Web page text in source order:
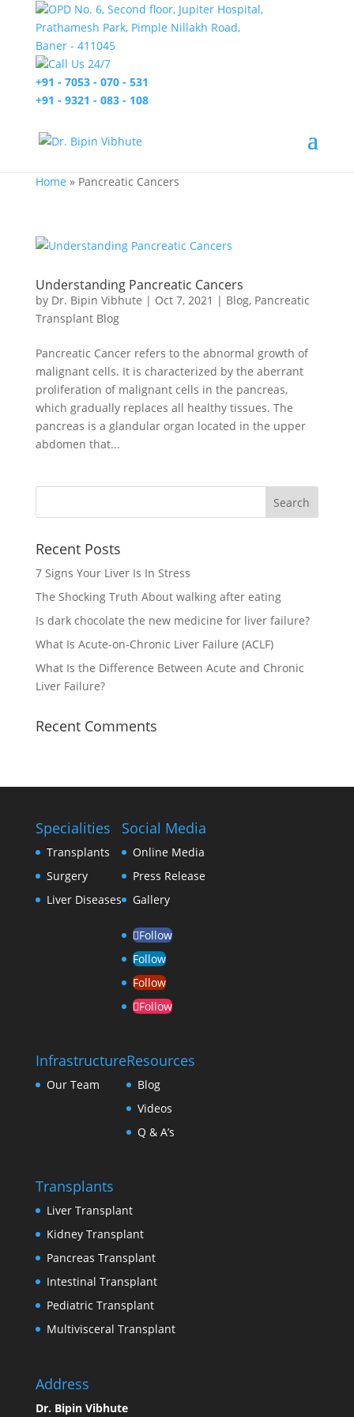
OPD No. 6, Second floor, Jupiter Hospital,
Prathamesh Park, Pimple Nillakh Road,
Baner - 411045
Call Us 24/7
+91 - 7053 - 070 - 531
+91 - 9321 - 083 - 108
Home » Pancreatic Cancers
Understanding Pancreatic Cancers
by Dr. Bipin Vibhute | Oct 7, 2021 | Blog, Pancreatic
Transplant Blog
Pancreatic Cancer refers to the abnormal growth of
malignant cells. It is characterized by the aberrant
proliferation of malignant cells in the pancreas,
which gradually replaces all healthy tissues. The
pancreas is a glandular organ located in the upper
abdomen that...
Recent Posts
7 Signs Your Liver Is In Stress
The Shocking Truth About walking after eating
Is dark chocolate the new medicine for liver failure?
What Is Acute-on-Chronic Liver Failure (ACLF)
What Is the Difference Between Acute and Chronic
Liver Failure?
Recent Comments
Specialities
Transplants
Surgery
Liver Diseases
Social Media
Online Media
Press Release
Gallery
Follow
Follow
Follow
Follow
Infrastructure
Our Team
Resources
Blog
Videos
Q & A’s
Transplants
Liver Transplant
Kidney Transplant
Pancreas Transplant
Intestinal Transplant
Pediatric Transplant
Multivisceral Transplant
Address
Dr. Bipin Vibhute